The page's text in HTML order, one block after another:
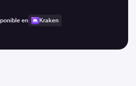
en Kraken